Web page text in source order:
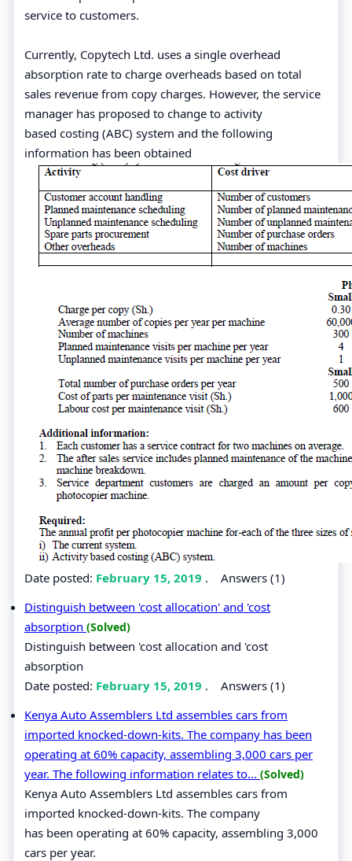
service to customers.
Currently, Copytech Ltd. uses a single overhead
absorption rate to charge overheads based on total
sales revenue from copy charges. However, the service
manager has proposed to change to activity
based costing (ABC) system and the following
information has been obtained
Date posted: February 15, 2019 . Answers (1)
Distinguish between 'cost allocation' and 'cost
absorption (Solved)
Distinguish between 'cost allocation and 'cost
absorption
Date posted: February 15, 2019 . Answers (1)
Kenya Auto Assemblers Ltd assembles cars from
imported knocked-down-kits. The company has been
operating at 60% capacity, assembling 3,000 cars per
year. The following information relates to... (Solved)
Kenya Auto Assemblers Ltd assembles cars from
imported knocked-down-kits. The company
has been operating at 60% capacity, assembling 3,000
cars per year.